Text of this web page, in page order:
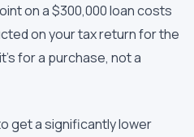
on a $300,000 loan costs
on your tax return for the
for a purchase, not a
get a significantly lower